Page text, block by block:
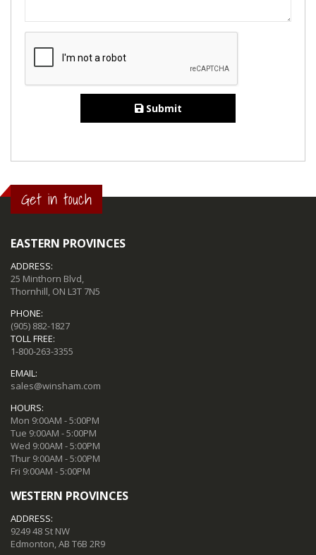
Submit
Get in touch
EASTERN PROVINCES
ADDRESS:
25 Minthorn Blvd,
Thornhill, ON L3T 7N5
PHONE:
(905) 882-1827
TOLL FREE:
1-800-263-3355
EMAIL:
sales@winsham.com
HOURS:
Mon 9:00AM - 5:00PM
Tue 9:00AM - 5:00PM
Wed 9:00AM - 5:00PM
Thur 9:00AM - 5:00PM
Fri 9:00AM - 5:00PM
WESTERN PROVINCES
ADDRESS:
9249 48 St NW
Edmonton, AB T6B 2R9